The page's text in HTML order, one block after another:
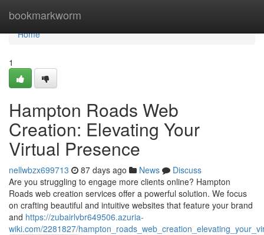
bookmarkworm
Home
Home
1
Hampton Roads Web
Creation: Elevating Your
Virtual Presence
nellwbzx699713 87 days ago News
Discuss
Are you struggling to engage more clients online? Hampton
Roads web creation services offer a powerful solution. We focus
on crafting beautiful and intuitive websites that feature your brand
and https://zubairlvbr649506.azuria-
wiki.com/2281827/